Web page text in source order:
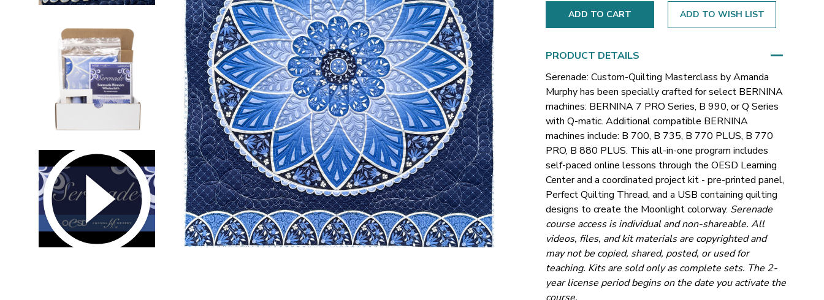
ADD TO WISH LIST
PRODUCT DETAILS
Serenade: Custom-Quilting Masterclass by Amanda
Murphy has been specially crafted for select BERNINA
machines: BERNINA 7 PRO Series, B 990, or Q Series
with Q-matic.Additional compatible BERNINA
machines include: B 700, B 735, B 770 PLUS, B 770
PRO, B 880 PLUS. This all-in-one program includes
self-paced online lessons through the OESD Learning
Center and a coordinated project kit - pre-printed panel,
Perfect Quilting Thread, and a USB containing quilting
designs to create the Moonlight colorway. Serenade
course access is individual and non-shareable. All
videos, files, and kit materials are copyrighted and
may not be copied, shared, posted, or used for
teaching. Kits are sold only as complete sets. The 2-
year license period begins on the date you activate the